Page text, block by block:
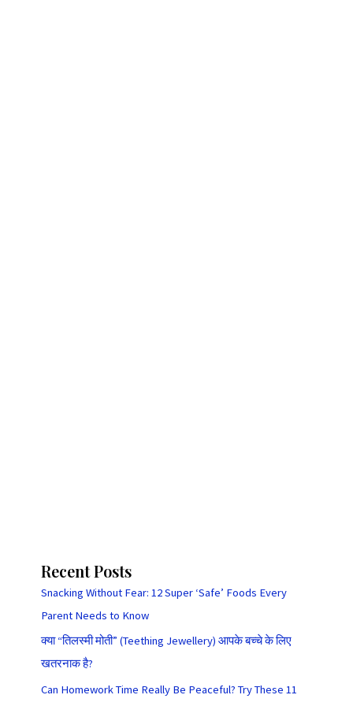
Recent Posts
Snacking Without Fear: 12 Super ‘Safe’ Foods Every
Parent Needs to Know
क्या “तिलस्मी मोती” (Teething Jewellery) आपके बच्चे के लिए
खतरनाक है?
Can Homework Time Really Be Peaceful? Try These 11